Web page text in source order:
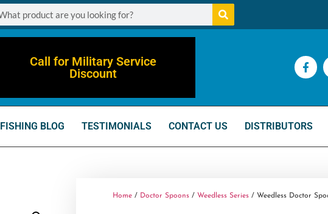
Call for Military Service
Discount
FISHING BLOG TESTIMONIALS CONTACT US DISTRIBUTORS
Home / Doctor Spoons / Weedless Series / Weedless Doctor